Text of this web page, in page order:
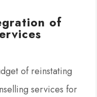
of
of reinstating
services for